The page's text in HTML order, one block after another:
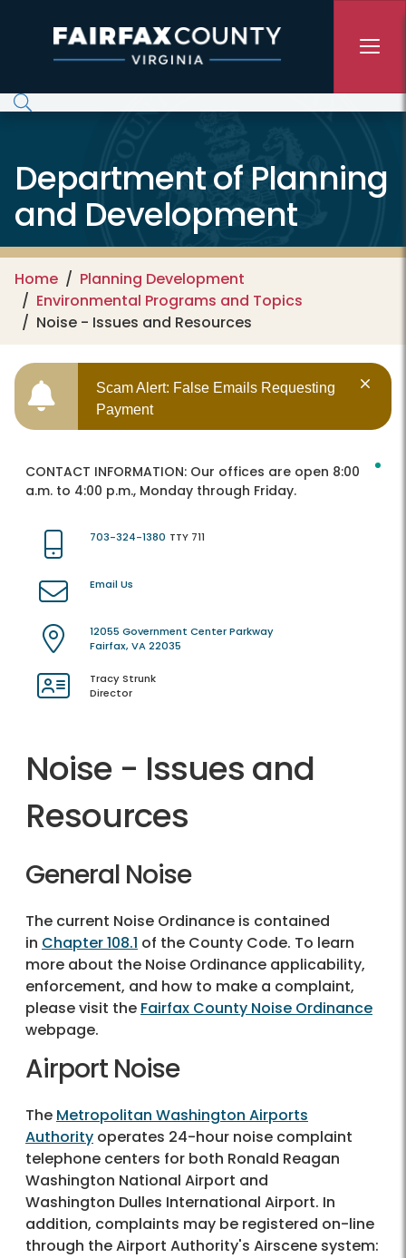
Department of Planning
and Development
Home
Planning Development
Environmental Programs and Topics
Noise - Issues and Resources
Scam Alert: False Emails Requesting
Payment
CONTACT INFORMATION: Our offices are open 8:00
a.m. to 4:00 p.m., Monday through Friday.
703-324-1380 TTY 711
Email Us
12055 Government Center Parkway
Fairfax, VA 22035
Tracy Strunk
Director
Noise - Issues and
Resources
General Noise
The current Noise Ordinance is contained
in Chapter 108.1 of the County Code. To learn
more about the Noise Ordinance applicability,
enforcement, and how to make a complaint,
please visit the Fairfax County Noise Ordinance
webpage.
Airport Noise
The Metropolitan Washington Airports
Authority operates 24-hour noise complaint
telephone centers for both Ronald Reagan
Washington National Airport and
Washington Dulles International Airport. In
addition, complaints may be registered on-line
through the Airport Authority's Airscene system: